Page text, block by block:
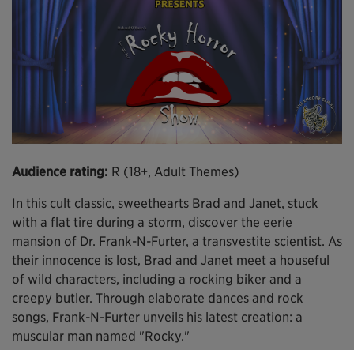
Audience rating: R (18+, Adult Themes)
In this cult classic, sweethearts Brad and Janet, stuck
with a flat tire during a storm, discover the eerie
mansion of Dr. Frank-N-Furter, a transvestite scientist. As
their innocence is lost, Brad and Janet meet a houseful
of wild characters, including a rocking biker and a
creepy butler. Through elaborate dances and rock
songs, Frank-N-Furter unveils his latest creation: a
muscular man named "Rocky."